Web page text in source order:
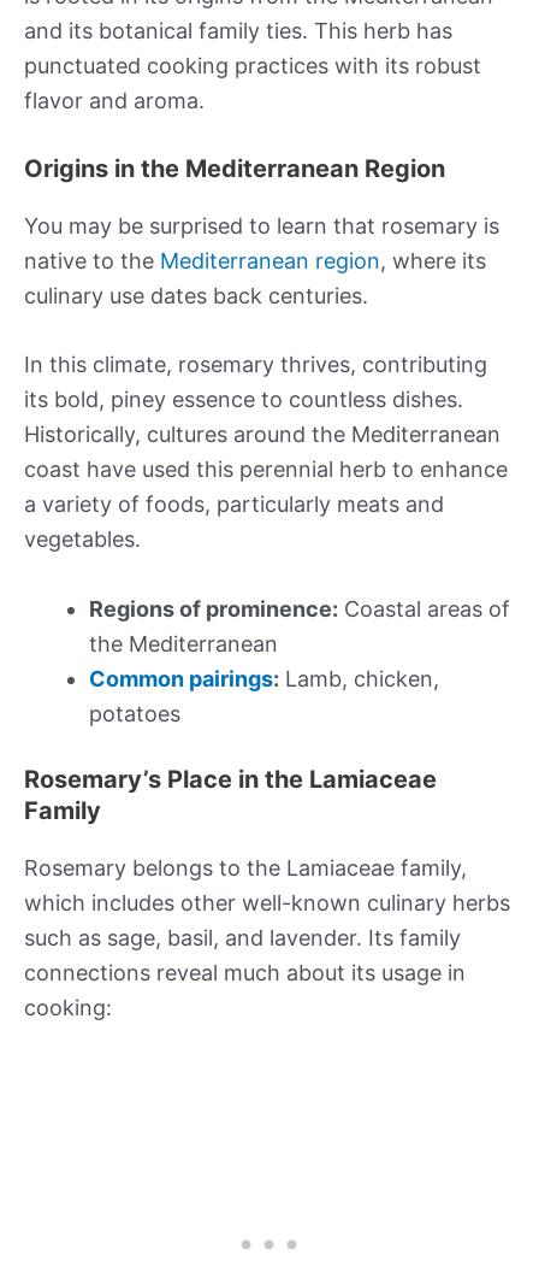
and its botanical family ties. This herb has
punctuated cooking practices with its robust
flavor and aroma.
Origins in the Mediterranean Region
You may be surprised to learn that rosemary is
native to the Mediterranean region, where its
culinary use dates back centuries.
In this climate, rosemary thrives, contributing
its bold, piney essence to countless dishes.
Historically, cultures around the Mediterranean
coast have used this perennial herb to enhance
a variety of foods, particularly meats and
vegetables.
Regions of prominence: Coastal areas of
the Mediterranean
Common pairings: Lamb, chicken,
potatoes
Rosemary’s Place in the Lamiaceae
Family
Rosemary belongs to the Lamiaceae family,
which includes other well-known culinary herbs
such as sage, basil, and lavender. Its family
connections reveal much about its usage in
cooking: